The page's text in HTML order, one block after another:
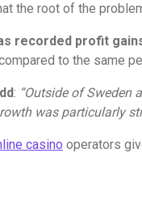
the root of the
recorded profit
to the same
: “Outside of Sweden
was particularly
casino operators